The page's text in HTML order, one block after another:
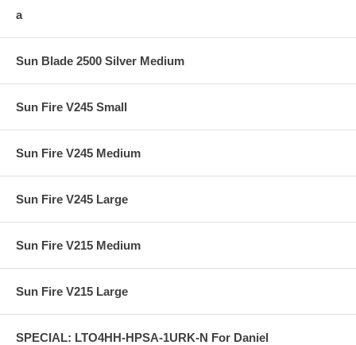
a
Sun Blade 2500 Silver Medium
Sun Fire V245 Small
Sun Fire V245 Medium
Sun Fire V245 Large
Sun Fire V215 Medium
Sun Fire V215 Large
SPECIAL: LTO4HH-HPSA-1URK-N For Daniel